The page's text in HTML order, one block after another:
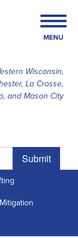
Wisconsin,
La Crosse,
and Mason City
Submit
MENU